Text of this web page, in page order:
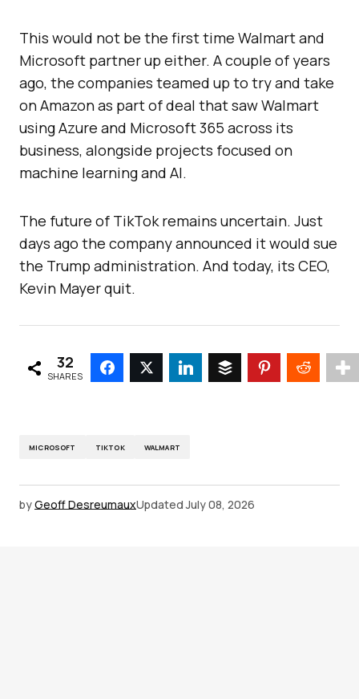
This would not be the first time Walmart and
Microsoft partner up either. A couple of years
ago, the companies teamed up to try and take
on Amazon as part of deal that saw Walmart
using Azure and Microsoft 365 across its
business, alongside projects focused on
machine learning and AI.
The future of TikTok remains uncertain. Just
days ago the company announced it would sue
the Trump administration. And today, its CEO,
Kevin Mayer quit.
32
SHARES
MICROSOFT TIKTOK WALMART
byGeoff DesreumauxUpdated July 08, 2026